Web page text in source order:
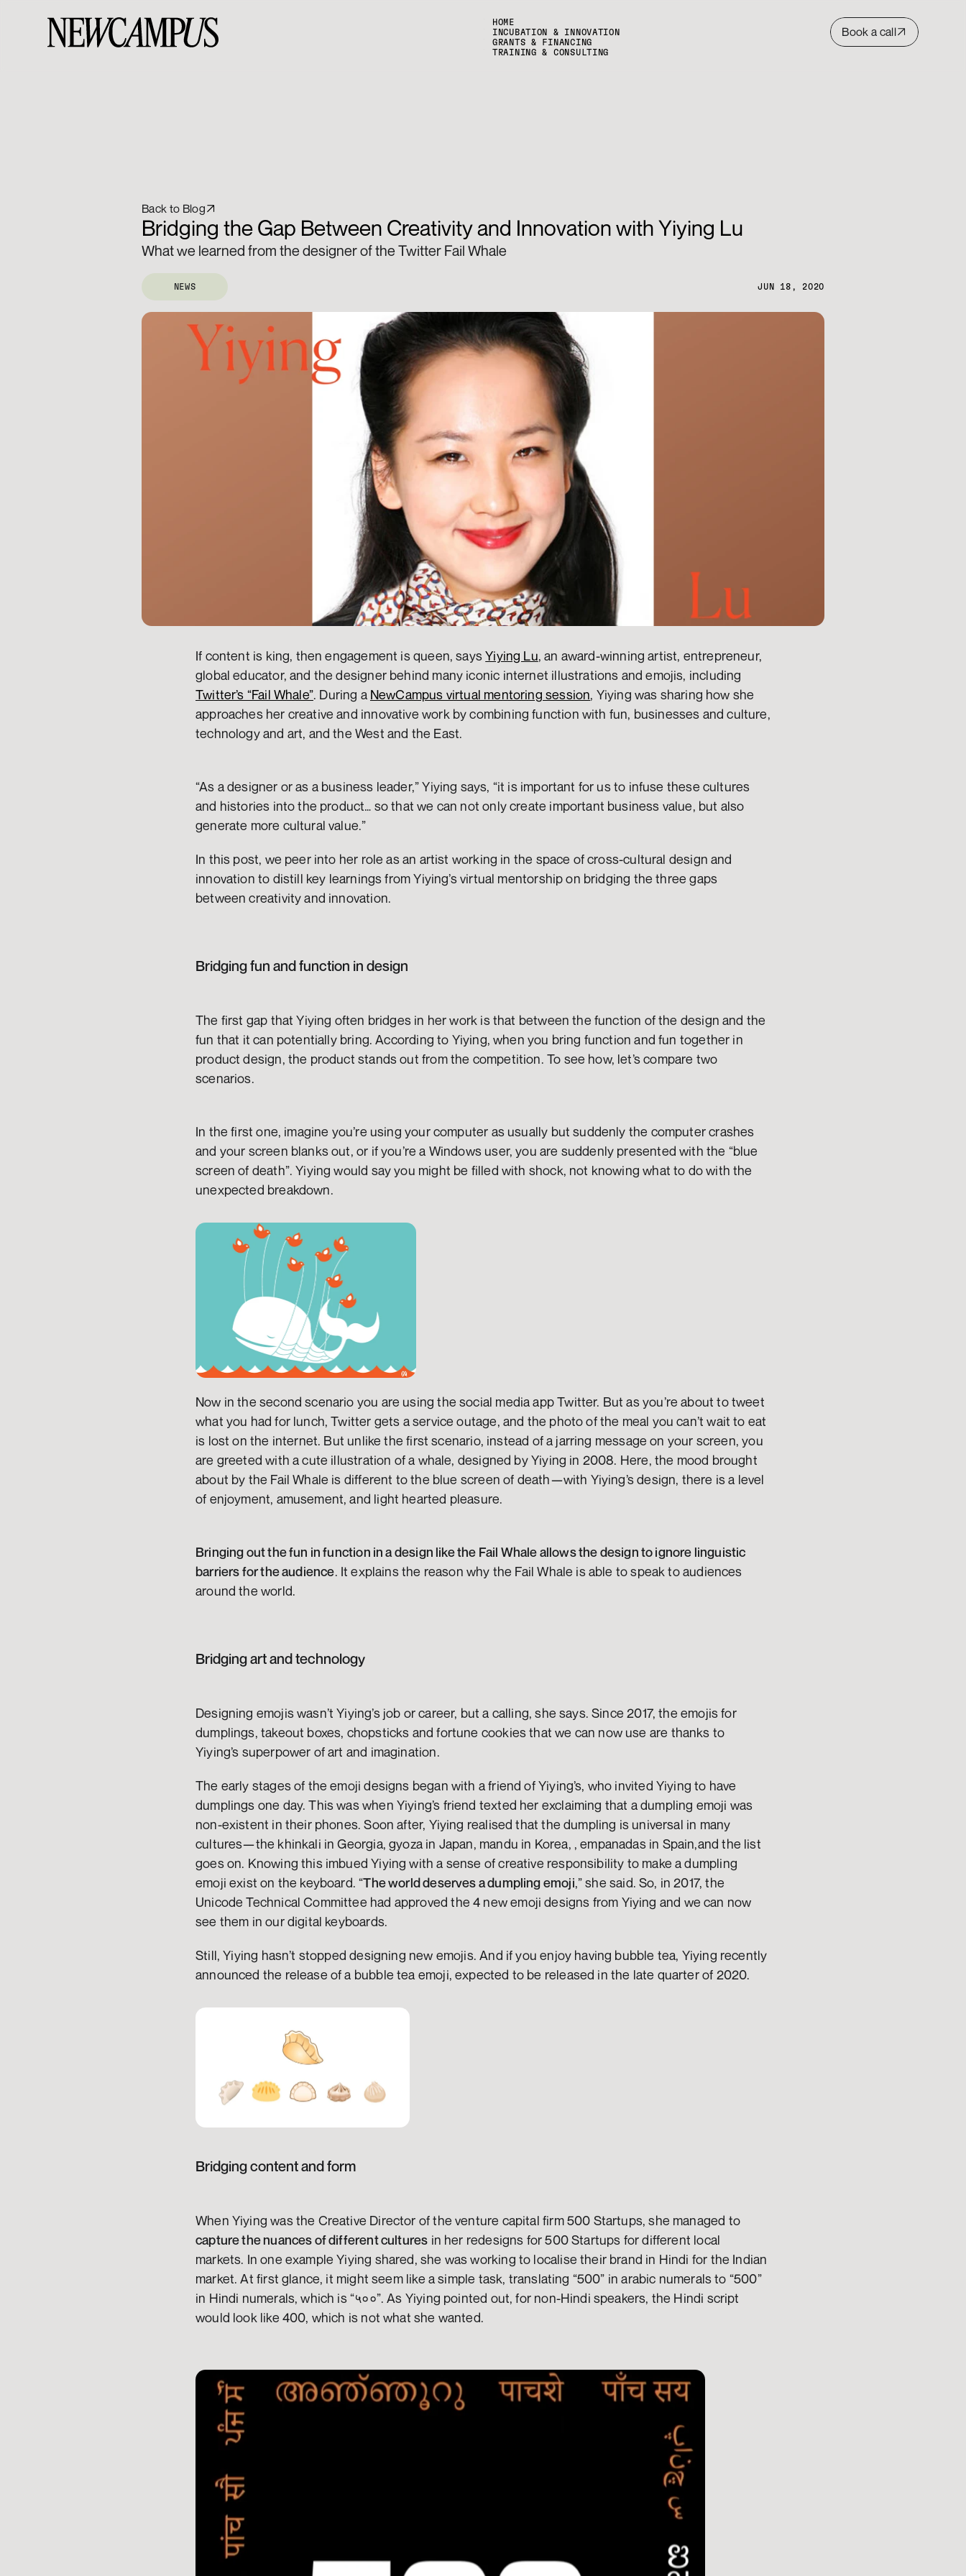
HOME
INCUBATION & INNOVATION
GRANTS & FINANCING
TRAINING & CONSULTING
Book a call
Back to Blog
Bridging the Gap Between Creativity and Innovation with Yiying Lu
What we learned from the designer of the Twitter Fail Whale
NEWS JUN 18, 2020
If content is king, then engagement is queen, says Yiying Lu, an award-winning artist, entrepreneur,
Twitter’s “Fail Whale”. During a NewCampus virtual mentoring session, Yiying was sharing how she
approaches her creative and innovative work by combining function with fun, businesses and culture,
technology and art, and the West and the East.
“As a designer or as a business leader,” Yiying says, “it is important for us to infuse these cultures
and histories into the product… so that we can not only create important business value, but also
generate more cultural value.”
In this post, we peer into her role as an artist working in the space of cross-cultural design and
innovation to distill key learnings from Yiying’s virtual mentorship on bridging the three gaps
between creativity and innovation.
Bridging fun and function in design
The first gap that Yiying often bridges in her work is that between the function of the design and the
fun that it can potentially bring. According to Yiying, when you bring function and fun together in
product design, the product stands out from the competition. To see how, let’s compare two
scenarios.
In the first one, imagine you’re using your computer as usually but suddenly the computer crashes
and your screen blanks out, or if you’re a Windows user, you are suddenly presented with the “blue
screen of death”. Yiying would say you might be filled with shock, not knowing what to do with the
unexpected breakdown.
Now in the second scenario you are using the social media app Twitter. But as you’re about to tweet
what you had for lunch, Twitter gets a service outage, and the photo of the meal you can’t wait to eat
is lost on the internet. But unlike the first scenario, instead of a jarring message on your screen, you
are greeted with a cute illustration of a whale, designed by Yiying in 2008. Here, the mood brought
about by the Fail Whale is different to the blue screen of death—with Yiying’s design, there is a level
of enjoyment, amusement, and light hearted pleasure.
Bringing out the fun in function in a design like the Fail Whale allows the design to ignore linguistic
barriers for the audience. It explains the reason why the Fail Whale is able to speak to audiences
around the world.
Bridging art and technology
Designing emojis wasn’t Yiying’s job or career, but a calling, she says. Since 2017, the emojis for
dumplings, takeout boxes, chopsticks and fortune cookies that we can now use are thanks to
Yiying’s superpower of art and imagination.
The early stages of the emoji designs began with a friend of Yiying’s, who invited Yiying to have
dumplings one day. This was when Yiying’s friend texted her exclaiming that a dumpling emoji was
non-existent in their phones. Soon after, Yiying realised that the dumpling is universal in many
cultures—the khinkali in Georgia, gyoza in Japan, mandu in Korea, , empanadas in Spain,and the list
goes on. Knowing this imbued Yiying with a sense of creative responsibility to make a dumpling
emoji exist on the keyboard. “The world deserves a dumpling emoji,” she said. So, in 2017, the
Unicode Technical Committee had approved the 4 new emoji designs from Yiying and we can now
see them in our digital keyboards.
Still, Yiying hasn’t stopped designing new emojis. And if you enjoy having bubble tea, Yiying recently
announced the release of a bubble tea emoji, expected to be released in the late quarter of 2020.
Bridging content and form
When Yiying was the Creative Director of the venture capital firm 500 Startups, she managed to
capture the nuances of different cultures in her redesigns for 500 Startups for different local
markets. In one example Yiying shared, she was working to localise their brand in Hindi for the Indian
market. At first glance, it might seem like a simple task, translating “500” in arabic numerals to “500”
in Hindi numerals, which is “५००”. As Yiying pointed out, for non-Hindi speakers, the Hindi script
would look like 400, which is not what she wanted.